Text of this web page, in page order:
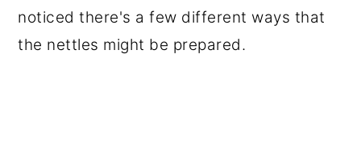
noticed there's a few different ways that
the nettles might be prepared.